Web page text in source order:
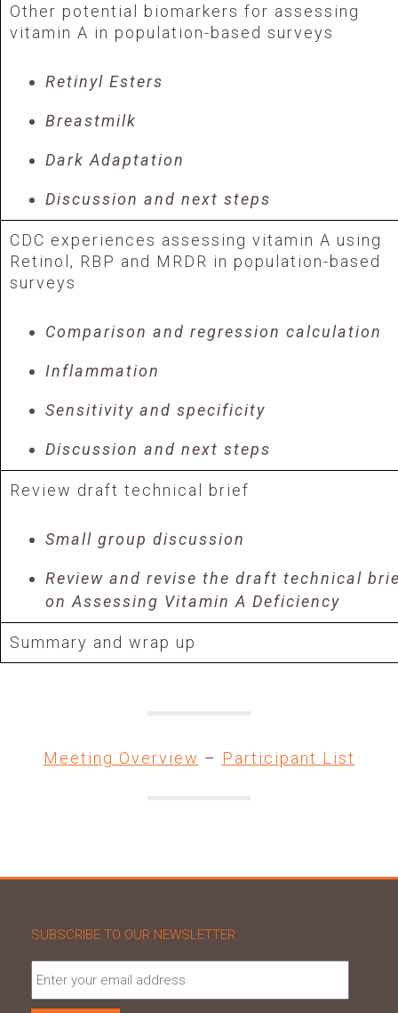
Other potential biomarkers for assessing
vitamin A in population-based surveys
Retinyl Esters
Breastmilk
Dark Adaptation
Discussion and next steps
CDC experiences assessing vitamin A using
Retinol, RBP and MRDR in population-based
surveys
Comparison and regression calculation
Inflammation
Sensitivity and specificity
Discussion and next steps
Review draft technical brief
Small group discussion
Review and revise the draft technical
on Assessing Vitamin A Deficiency
Summary and wrap up
Meeting Overview – Participant List
SUBSCRIBE TO OUR NEWSLETTER